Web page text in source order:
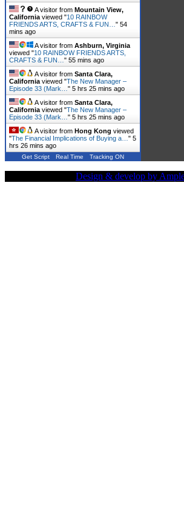
A visitor from Mountain View,
California viewed "10 RAINBOW
FRIENDS ARTS, CRAFTS & FUN… " 54
mins ago
A visitor from Ashburn, Virginia
viewed "10 RAINBOW FRIENDS ARTS,
CRAFTS & FUN… " 55 mins ago
A visitor from Santa Clara,
California viewed "The New Manager –
Episode 33 (Mark… " 5 hrs 25 mins ago
A visitor from Santa Clara,
California viewed "The New Manager –
Episode 33 (Mark… " 5 hrs 25 mins ago
A visitor from Hong Kong viewed
"The Financial Implications of Buying a… " 5
hrs 26 mins ago
Get Script Real Time Tracking ON
Design & develop by